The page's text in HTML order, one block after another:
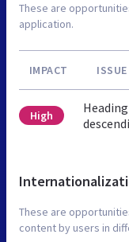
These are
application.
IMPACT ISSUE
High
These are
content by users in